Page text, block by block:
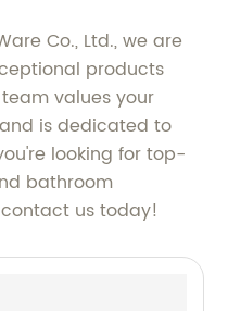
Co., Ltd., we are
products
values your
is dedicated to
looking for top-
bathroom
us today!